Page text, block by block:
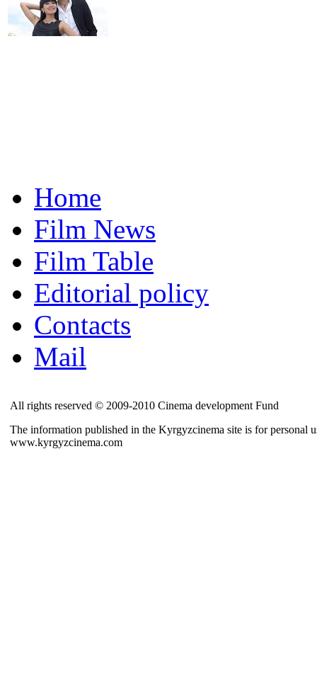
Home
Film News
Film Table
Editorial policy
Contacts
Mail
All rights reserved © 2009-2010 Cinema development Fund
The information published in the Kyrgyzcinema site is for personal
www.kyrgyzcinema.com